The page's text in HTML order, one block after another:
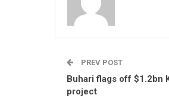
PREV POST
Buhari flags off $1.2bn
project